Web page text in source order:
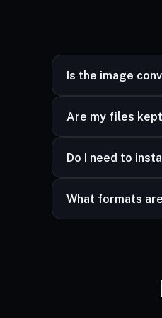
Is the image
Are my files
advanced formats
Do I need to
What formats